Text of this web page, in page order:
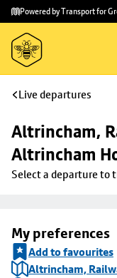
Skip to
main
content
Skip
to
footer
Powered by Transport for
Live departures
Altrincham,
Altrincham
Select a departure to
My preferences
Add to favourites
Altrincham,